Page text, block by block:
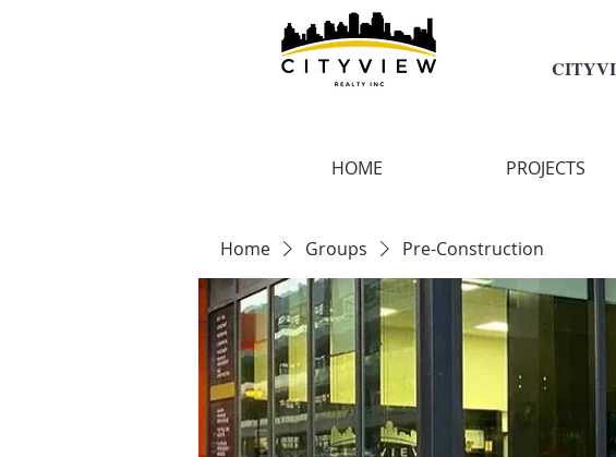
HOME PROJECTS
Home Groups Pre-Construction